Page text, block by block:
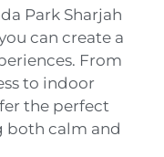
Park Sharjah
can create a
From
to indoor
the perfect
both calm and